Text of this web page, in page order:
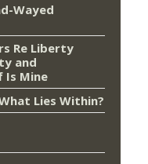
Wayed
Re Liberty
and
Is Mine
Lies Within?